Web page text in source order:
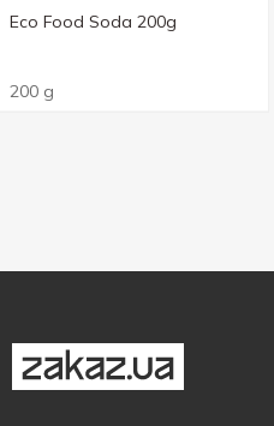
Eco Food Soda 200g
200 g